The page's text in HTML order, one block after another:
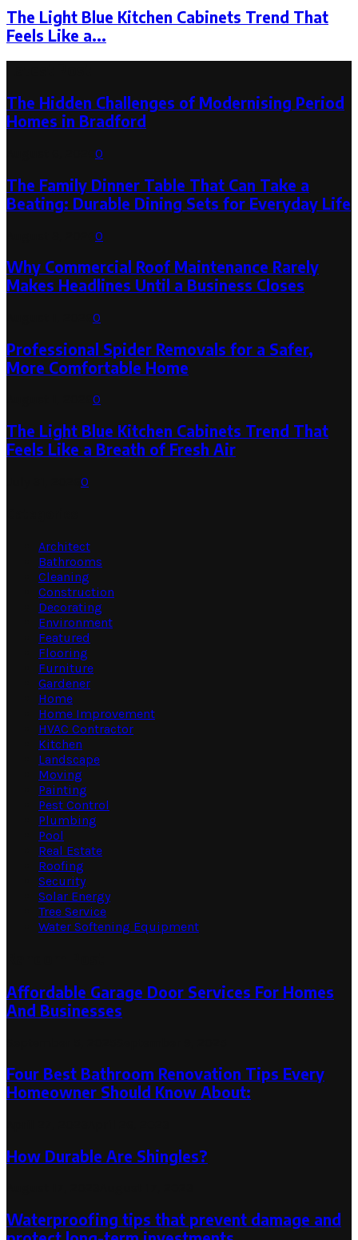
The Light Blue Kitchen Cabinets Trend That
Feels Like a...
The Hidden Challenges of Modernising Period
Homes in Bradford
0
The Family Dinner Table That Can Take a
Beating: Durable Dining Sets for Everyday Life
0
Why Commercial Roof Maintenance Rarely
Makes Headlines Until a Business Closes
0
Professional Spider Removals for a Safer,
More Comfortable Home
0
The Light Blue Kitchen Cabinets Trend That
Feels Like a Breath of Fresh Air
0
Architect
Bathrooms
Cleaning
Construction
Decorating
Environment
Featured
Flooring
Furniture
Gardener
Home
Home Improvement
HVAC Contractor
Kitchen
Landscape
Moving
Painting
Pest Control
Plumbing
Pool
Real Estate
Roofing
Security
Solar Energy
Tree Service
Water Softening Equipment
Affordable Garage Door Services For Homes
And Businesses
Four Best Bathroom Renovation Tips Every
Homeowner Should Know About:
How Durable Are Shingles?
Waterproofing tips that prevent damage and